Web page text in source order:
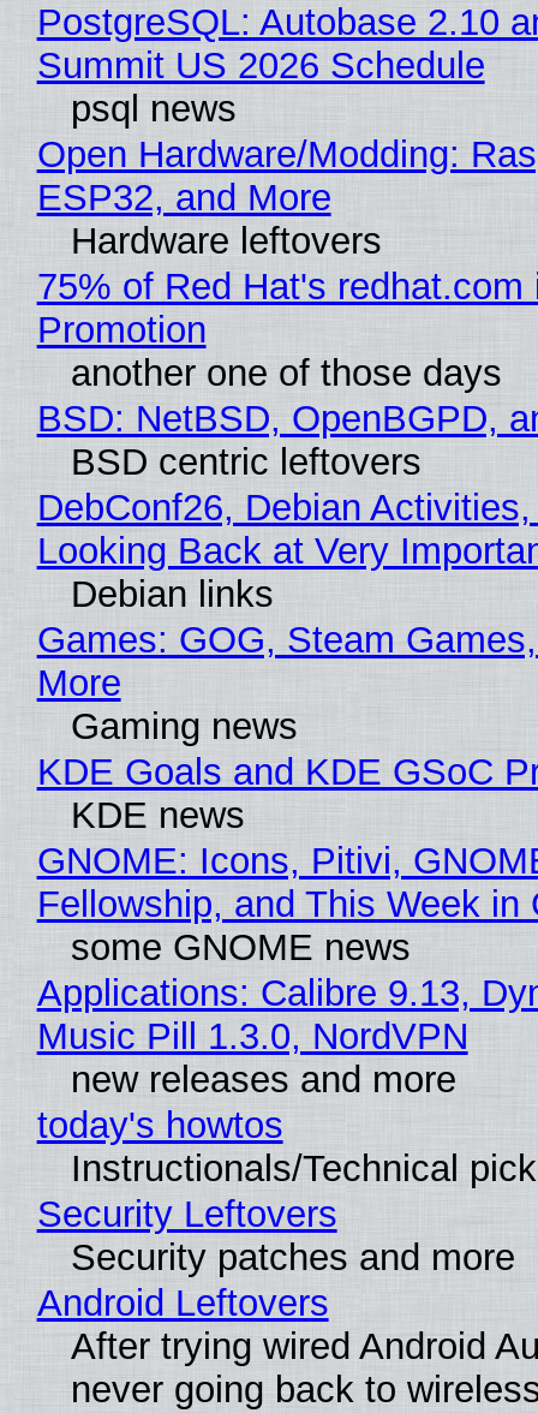
PostgreSQL: Autobase 2.10
Summit US 2026 Schedule
psql news
Open Hardware/Modding:
ESP32, and More
Hardware leftovers
75% of Red Hat's redhat.com
Promotion
another one of those days
BSD: NetBSD, OpenBGPD,
BSD centric leftovers
DebConf26, Debian
Looking Back at Very
Debian links
Games: GOG, Steam
More
Gaming news
KDE Goals and KDE GSoC
KDE news
GNOME: Icons, Pitivi,
Fellowship, and This Week in
some GNOME news
Applications: Calibre 9.13,
Music Pill 1.3.0, NordVPN
new releases and more
today's howtos
Instructionals/Technical
Security Leftovers
Security patches and more
Android Leftovers
After trying wired Android
never going back to